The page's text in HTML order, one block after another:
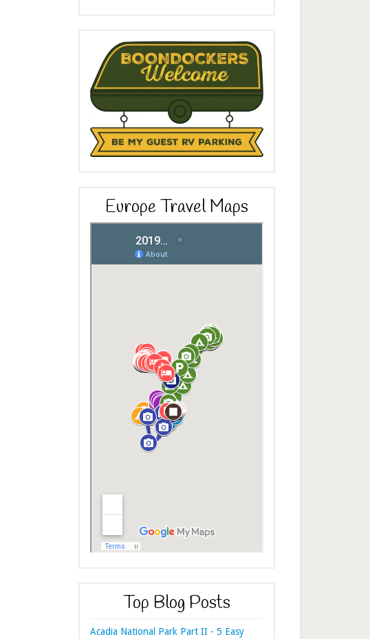
Europe Travel Maps
Top Blog Posts
Acadia National Park Part II - 5 Easy